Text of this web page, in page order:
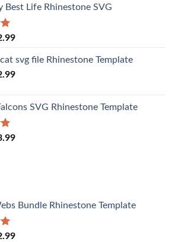
Best Life Rhinestone SVG
svg file Rhinestone Template
SVG Rhinestone Template
Bundle Rhinestone Template